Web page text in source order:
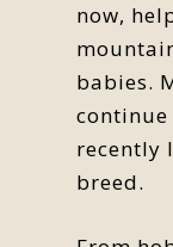
now,
babies.
continue
recently
breed.